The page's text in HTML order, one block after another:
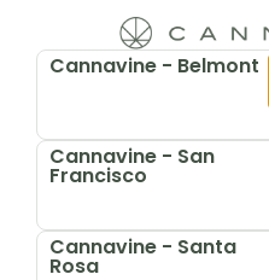
June 15, 2026
Cannavine - Belmont
Cannavine - San
Francisco
Cannavine - Santa
Rosa